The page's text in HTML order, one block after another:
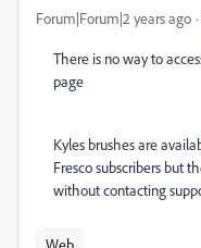
Forum|Forum|2 years ago
There is no way to
page
Kyles brushes are
Fresco subscribers but
without contacting
Web